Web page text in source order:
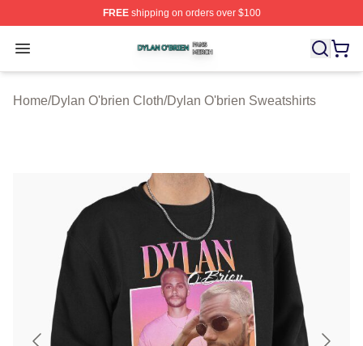
FREEshipping on orders over $100
Open menu
Dylan O'brien Shop ⚡️ Officially Licensed Dylan
Home/Dylan O'brien Cloth/Dylan O'brien Sweatshirts